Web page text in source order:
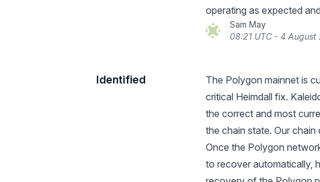
operating as expected
Sam May
08:21 UTC - 4 August
Identified
The Polygon mainnet is
critical Heimdall fix.
the correct and most
the chain state. Our
Once the Polygon
to recover automatically,